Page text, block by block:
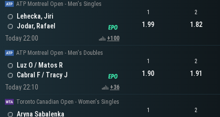
ATP Montreal Open - Men's Singles
Lehecka, Jiri
Jodar, Rafael
Today 22:00
+100
1
1.99
2
1.82
ATP Montreal Open - Men's Doubles
Luz O / Matos R
Cabral F / Tracy J
Today 22:10
+36
1
1.90
2
1.91
Toronto Canadian Open - Women's Singles
Aryna Sabalenka
1 2